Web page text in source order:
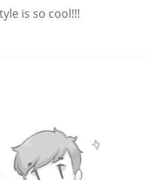
is so cool!!!